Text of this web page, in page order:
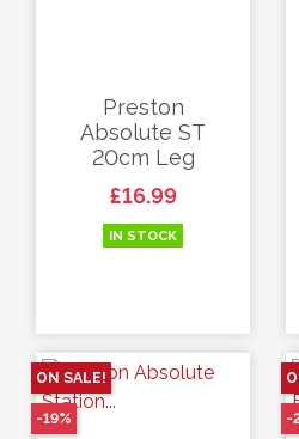
Preston
Absolute ST
20cm Leg
Price
£16.99
IN STOCK
ON SALE!
-19% -